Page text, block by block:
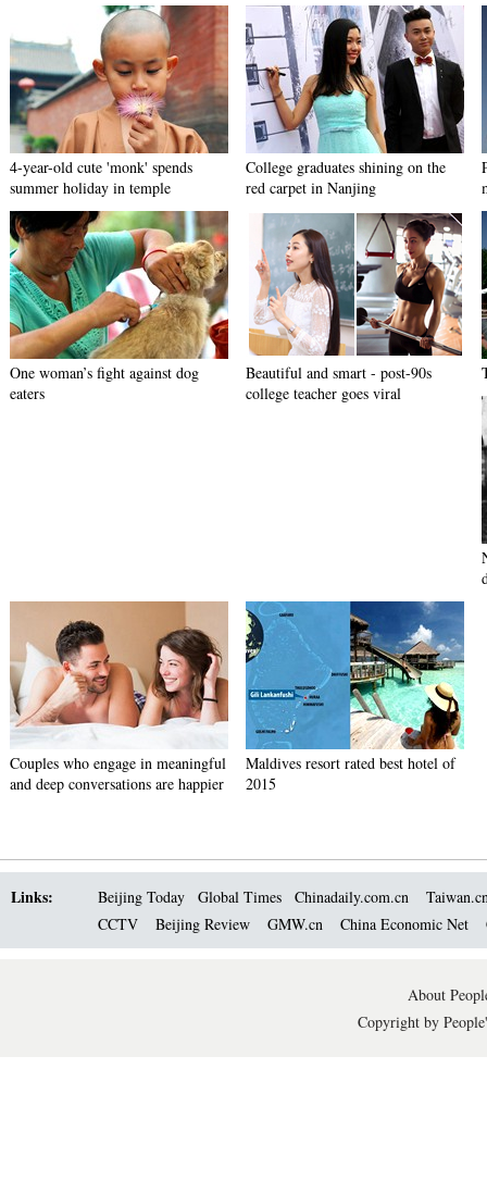
4-year-old cute 'monk' spends
summer holiday in temple
College graduates shining on the
red carpet in Nanjing
One woman’s fight against dog
eaters
Beautiful and smart - post-90s
college teacher goes viral
Couples who engage in meaningful
and deep conversations are happier
Maldives resort rated best hotel of
2015
Links: Beijing Today Global Times Chinadaily.com.cn
CCTV
Beijing Review GMW.cn China Economic Net
About
Copyright by